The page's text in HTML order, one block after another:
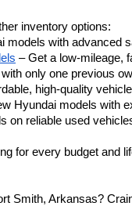
inventory options:
models with advanced
– Get a low-mileage,
only one previous
high-quality
Hyundai models with
on reliable used
for every budget and
Smith, Arkansas?